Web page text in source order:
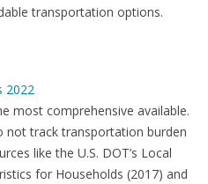
transportation options.
2022
most comprehensive available.
not track transportation burden
like the U.S. DOT’s Local
for Households (2017) and